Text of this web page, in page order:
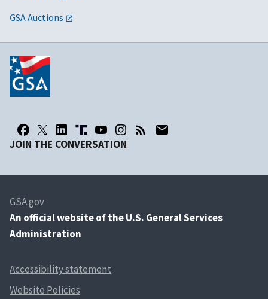
GSA Auctions
JOIN THE CONVERSATION
GSA.gov
An official website of the U.S. General Services
Administration
Accessibility statement
Website Policies